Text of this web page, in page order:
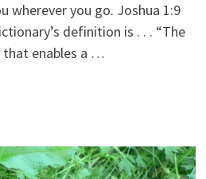
wherever you go. Joshua 1:9
definition is . . . “The
enables a …